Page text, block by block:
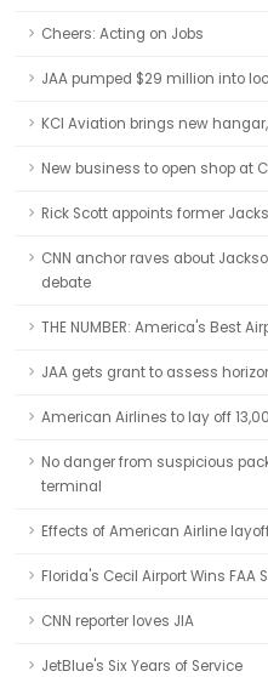
Cheers: Acting on Jobs
JAA pumped $29 million into
KCI Aviation brings new
New business to open shop at
Rick Scott appoints former
CNN anchor raves about
debate
THE NUMBER: America's Best
JAA gets grant to assess
American Airlines to lay off
No danger from suspicious
terminal
Effects of American Airline
Florida's Cecil Airport Wins FAA
CNN reporter loves JIA
JetBlue's Six Years of Service